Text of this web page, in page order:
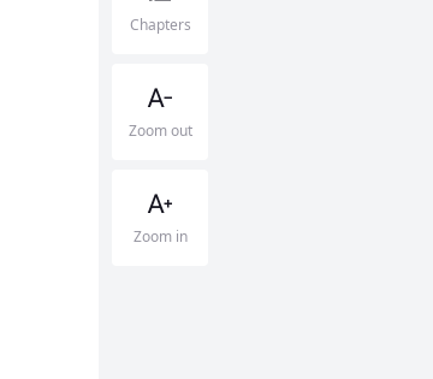
Chapters
Zoom out
Zoom in